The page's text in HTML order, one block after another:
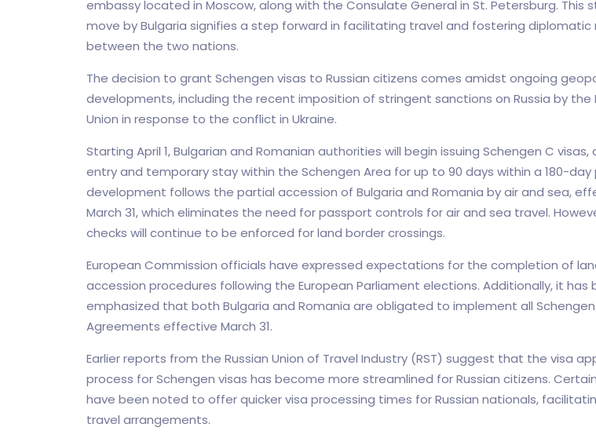
embassy located in Moscow, along with the Consulate General in St. Petersburg. This
move by Bulgaria signifies a step forward in facilitating travel and fostering diplomatic
between the two nations.
The decision to grant Schengen visas to Russian citizens comes amidst ongoing
developments, including the recent imposition of stringent sanctions on Russia by the
Union in response to the conflict in Ukraine.
Starting April 1, Bulgarian and Romanian authorities will begin issuing Schengen C visas,
entry and temporary stay within the Schengen Area for up to 90 days within a 180-day
development follows the partial accession of Bulgaria and Romania by air and sea,
March 31, which eliminates the need for passport controls for air and sea travel.
checks will continue to be enforced for land border crossings.
European Commission officials have expressed expectations for the completion of
accession procedures following the European Parliament elections. Additionally, it has
emphasized that both Bulgaria and Romania are obligated to implement all Schengen
Agreements effective March 31.
Earlier reports from the Russian Union of Travel Industry (RST) suggest that the visa
process for Schengen visas has become more streamlined for Russian citizens.
have been noted to offer quicker visa processing times for Russian nationals,
travel arrangements.